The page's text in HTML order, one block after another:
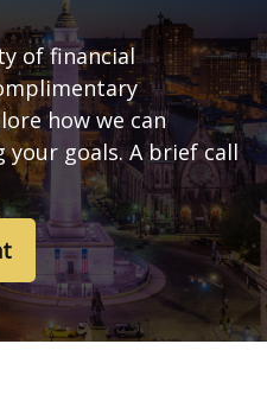
of financial
how we can
goals. A brief call